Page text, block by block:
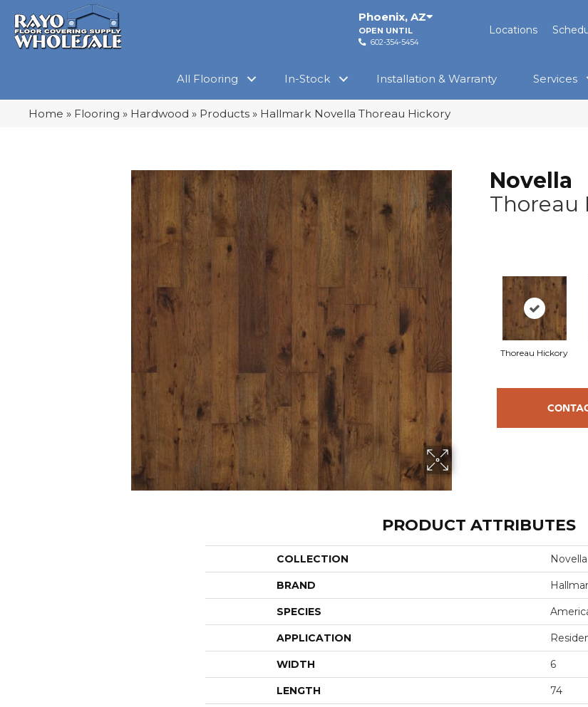
Phoenix, AZ
OPEN UNTIL
602-354-5454
Locations
All Flooring In-Stock Installation & Warranty Services
Home » Flooring » Hardwood » Products » Hallmark Novella Thoreau Hickory
Novella
Thoreau
Thoreau Hickory
PRODUCT ATTRIBUTES
COLLECTION Novella
BRAND
SPECIES
APPLICATION
WIDTH 6
LENGTH 74